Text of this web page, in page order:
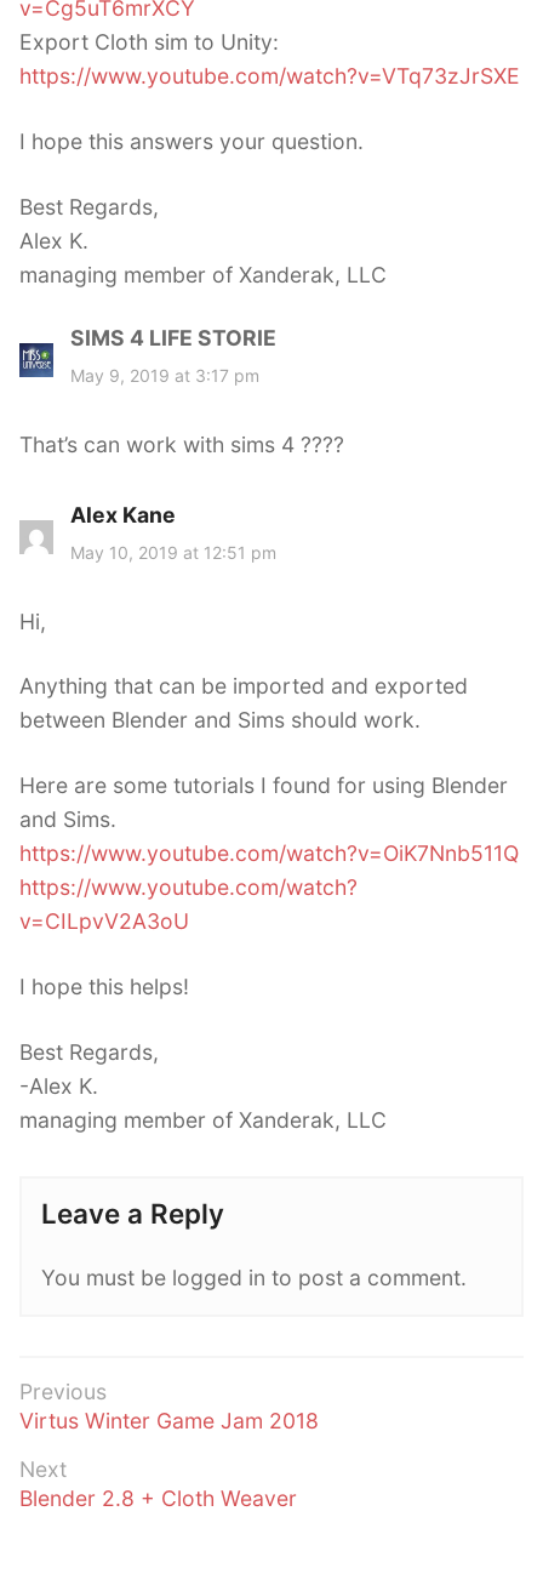
v=Cg5uT6mrXCY
Export Cloth sim to Unity:
https://www.youtube.com/watch?v=VTq73zJrSXE
I hope this answers your question.
Best Regards,
Alex K.
managing member of Xanderak, LLC
SIMS 4 LIFE STORIE
May 9, 2019 at 3:17 pm
That’s can work with sims 4 ????
Alex Kane
a
May 10, 2019 at 12:51 pm
Hi,
Anything that can be imported and exported
between Blender and Sims should work.
Here are some tutorials I found for using Blender
and Sims.
https://www.youtube.com/watch?v=OiK7Nnb511Q
https://www.youtube.com/watch?
v=CILpvV2A3oU
I hope this helps!
Best Regards,
-Alex K.
managing member of Xanderak, LLC
Leave a Reply
You must be logged in to post a comment.
Post
navigation
Previous
Previous
Virtus Winter Game Jam 2018
Next
Next
Blender 2.8 + Cloth Weaver